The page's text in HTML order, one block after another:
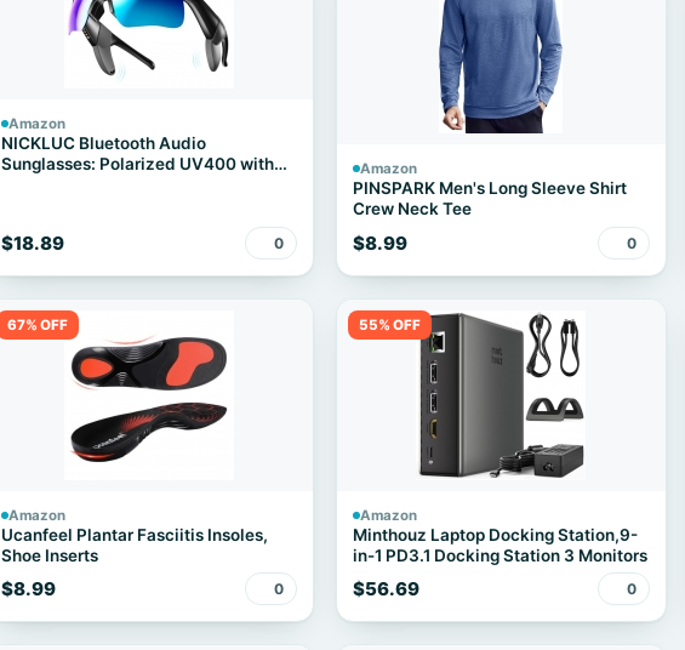
Amazon
NICKLUC Bluetooth Audio
Sunglasses: Polarized UV400 with
$18.89 0
Amazon
PINSPARK Men's Long Sleeve Shirt
Crew Neck Tee
$8.99 0
67% OFF
Amazon
Ucanfeel Plantar Fasciitis Insoles,
Shoe Inserts
$8.99 0
55% OFF
Amazon
Minthouz Laptop Docking Station,9-
in-1 PD3.1 Docking Station 3 Monitors
$56.69 0